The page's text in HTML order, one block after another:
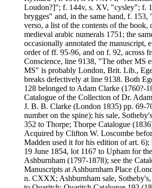
Loudon?]"; f. 144v, s. XV, "cysley"; f.
brygges" and, in the same hand, f.
verso, a list of the contents of the book,
medieval arabic numerals 1751; the
occasionally annotated the manuscript,
order of ff. 95-96, and on f. 92, across
Conscience, line 9138, "The other MS
MS" is probably London, Brit. Lib.,
breaks defectively at line 9138. Both
128 belonged to Adam Clarke (1760?-
Catalogue of the Collection of Dr.
J. B. B. Clarke (London 1835) pp. 69-
number on the spine); his sale,
352 to Thorpe; Thorpe Catalogue
Acquired by Clifton W. Loscombe
Madden used it for his edition of art. 6);
19 June 1854, lot 1167 to Upham for
Ashburnham (1797-1878); see the
Manuscripts at Ashburnham Place
n. CXXX; Ashburnham sale,